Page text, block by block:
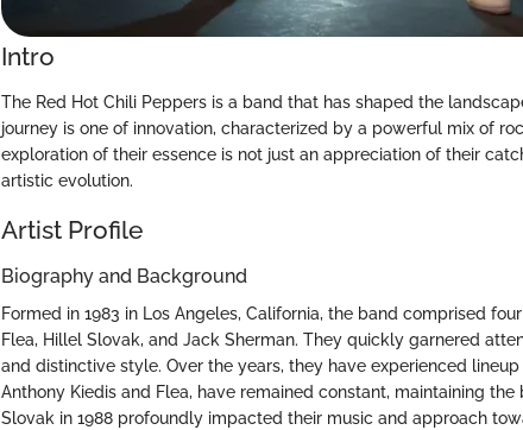
Intro
The Red Hot Chili Peppers is a band that has shaped the
journey is one of innovation, characterized by a powerful mix of
exploration of their essence is not just an appreciation of their
artistic evolution.
Artist Profile
Biography and Background
Formed in 1983 in Los Angeles, California, the band comprised
Flea, Hillel Slovak, and Jack Sherman. They quickly garnered
and distinctive style. Over the years, they have experienced
Anthony Kiedis and Flea, have remained constant, maintaining the
Slovak in 1988 profoundly impacted their music and approach